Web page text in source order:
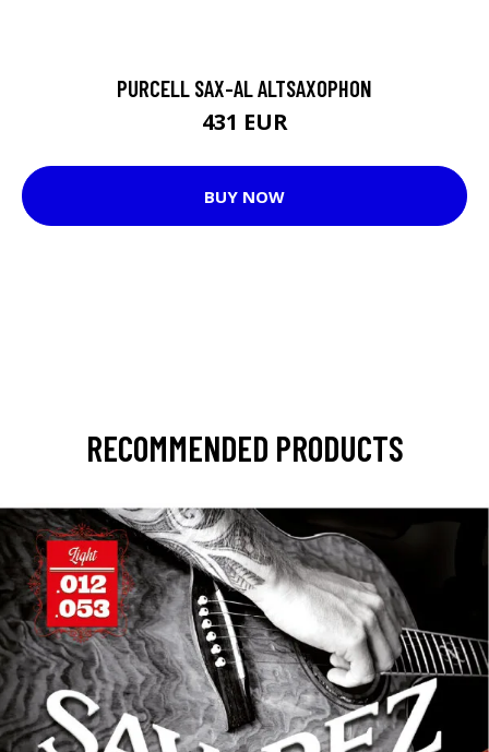
PURCELL SAX-AL ALTSAXOPHON
431 EUR
BUY NOW
RECOMMENDED PRODUCTS